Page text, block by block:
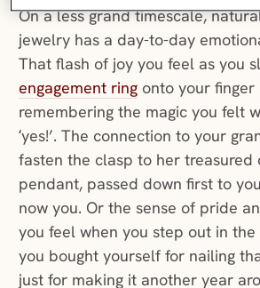
On a less grand timescale,
jewelry has a day-to-day
That flash of joy you feel as you
engagement ringonto your finger
remembering the magic you felt
‘yes!’. The connection to your
fasten the clasp to her treasured
pendant, passed down first to
now you. Or the sense of pride
you feel when you step out in
you bought yourself for nailing
just for making it another year